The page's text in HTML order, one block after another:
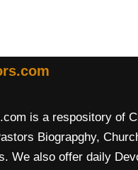
is a respository of
Biograpghy,
We also offer daily